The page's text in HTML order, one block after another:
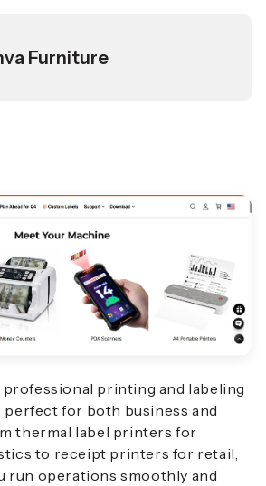
Furniture
printing and labeling
for both business and
thermal label printers for
to receipt printers for retail,
run operations smoothly and